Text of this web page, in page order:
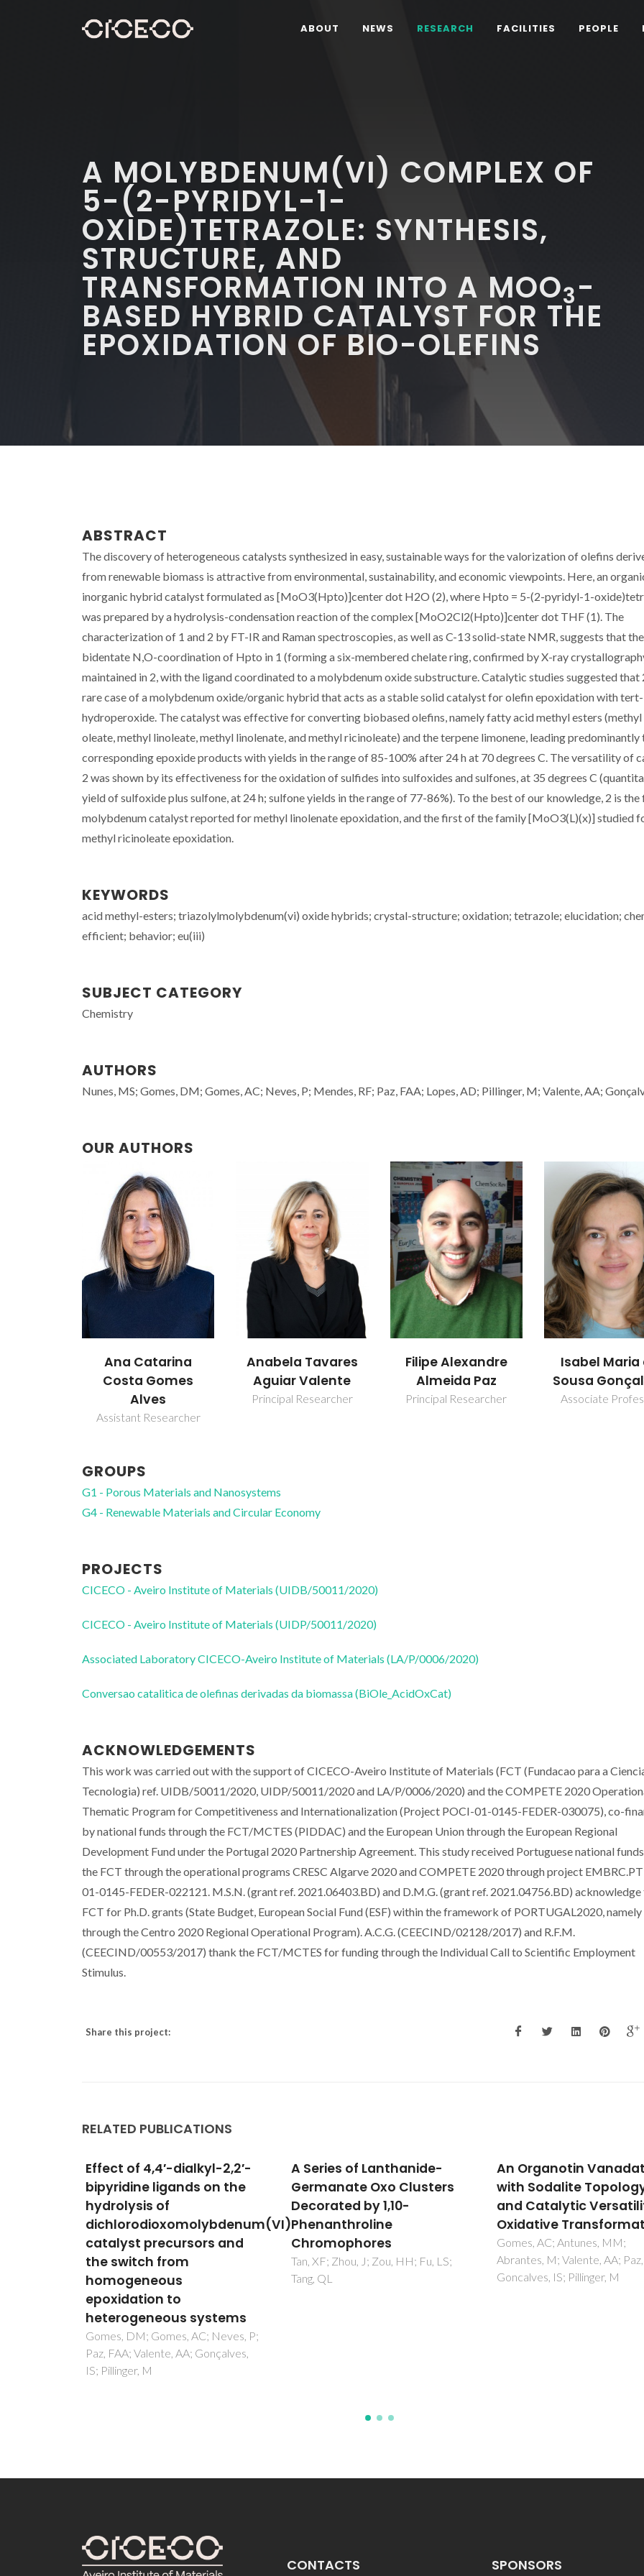
ABOUT NEWS RESEARCH FACILITIES PEOPLE
A MOLYBDENUM(VI) COMPLEX OF
5-(2-PYRIDYL-1-
OXIDE)TETRAZOLE: SYNTHESIS,
STRUCTURE, AND
TRANSFORMATION INTO A MOO3-
BASED HYBRID CATALYST FOR THE
EPOXIDATION OF BIO-OLEFINS
ABSTRACT
The discovery of heterogeneous catalysts synthesized in easy, sustainable ways for the valorization of olefins
from renewable biomass is attractive from environmental, sustainability, and economic viewpoints. Here, an
inorganic hybrid catalyst formulated as [MoO3(Hpto)]center dot H2O (2), where Hpto = 5-(2-pyridyl-1-
was prepared by a hydrolysis-condensation reaction of the complex [MoO2Cl2(Hpto)]center dot THF (1). The
characterization of 1 and 2 by FT-IR and Raman spectroscopies, as well as C-13 solid-state NMR, suggests that the
bidentate N,O-coordination of Hpto in 1 (forming a six-membered chelate ring, confirmed by X-ray
maintained in 2, with the ligand coordinated to a molybdenum oxide substructure. Catalytic studies suggested that
rare case of a molybdenum oxide/organic hybrid that acts as a stable solid catalyst for olefin epoxidation with
hydroperoxide. The catalyst was effective for converting biobased olefins, namely fatty acid methyl esters (methyl
oleate, methyl linoleate, methyl linolenate, and methyl ricinoleate) and the terpene limonene, leading predominantly
corresponding epoxide products with yields in the range of 85-100% after 24 h at 70 degrees C. The versatility of
2 was shown by its effectiveness for the oxidation of sulfides into sulfoxides and sulfones, at 35 degrees C
yield of sulfoxide plus sulfone, at 24 h; sulfone yields in the range of 77-86%). To the best of our knowledge, 2 is
molybdenum catalyst reported for methyl linolenate epoxidation, and the first of the family [MoO3(L)(x)] studied
methyl ricinoleate epoxidation.
KEYWORDS
acid methyl-esters; triazolylmolybdenum(vi) oxide hybrids; crystal-structure; oxidation; tetrazole; elucidation;
efficient; behavior; eu(iii)
SUBJECT CATEGORY
Chemistry
AUTHORS
Nunes, MS; Gomes, DM; Gomes, AC; Neves, P; Mendes, RF; Paz, FAA; Lopes, AD; Pillinger, M; Valente, AA;
OUR AUTHORS
Anabela Tavares
Aguiar Valente
Principal Researcher
Filipe Alexandre
Almeida Paz
Principal Researcher
Isabel Maria de
Sousa Gonçalves
Associate Professor
Martyn
Principal
GROUPS
G1 - Porous Materials and Nanosystems
G4 - Renewable Materials and Circular Economy
PROJECTS
CICECO - Aveiro Institute of Materials (UIDB/50011/2020)
CICECO - Aveiro Institute of Materials (UIDP/50011/2020)
Associated Laboratory CICECO-Aveiro Institute of Materials (LA/P/0006/2020)
Conversao catalitica de olefinas derivadas da biomassa (BiOle_AcidOxCat)
ACKNOWLEDGEMENTS
This work was carried out with the support of CICECO-Aveiro Institute of Materials (FCT (Fundacao para a
Tecnologia) ref. UIDB/50011/2020, UIDP/50011/2020 and LA/P/0006/2020) and the COMPETE 2020
Thematic Program for Competitiveness and Internationalization (Project POCI-01-0145-FEDER-030075), co-
by national funds through the FCT/MCTES (PIDDAC) and the European Union through the European Regional
Development Fund under the Portugal 2020 Partnership Agreement. This study received Portuguese national
the FCT through the operational programs CRESC Algarve 2020 and COMPETE 2020 through project
01-0145-FEDER-022121. M.S.N. (grant ref. 2021.06403.BD) and D.M.G. (grant ref. 2021.04756.BD) acknowledge
FCT for Ph.D. grants (State Budget, European Social Fund (ESF) within the framework of PORTUGAL2020, namely
through the Centro 2020 Regional Operational Program). A.C.G. (CEECIND/02128/2017) and R.F.M.
(CEECIND/00553/2017) thank the FCT/MCTES for funding through the Individual Call to Scientific Employment
Stimulus.
Share this project:
RELATED PUBLICATIONS
A Series of Lanthanide-
Germanate Oxo Clusters
Decorated by 1,10-
Phenanthroline
Chromophores
Tan, XF; Zhou, J; Zou, HH; Fu, LS;
Tang, QL
An Organotin Vanadate
with Sodalite Topology
and Catalytic Versatility in
Oxidative Transformations
Gomes, AC; Antunes, MM;
Abrantes, M; Valente, AA; Paz, FAA;
Goncalves, IS; Pillinger, M
Investigation of
double hydroxides
intercalated by
oxomolybdenum
catecholate complexes
Monteiro, B; Gago, S; Paz,
Bilsborrow, R; Goncalves, IS;
CONTACTS SPONSORS